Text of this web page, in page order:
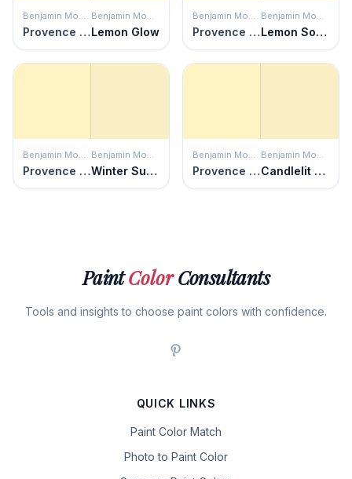
Benjamin Moore
Provence Crème
Benjamin Moore
Lemon Glow
Benjamin Moore
Provence Crème
Benjamin Moore
Lemon Soufflé
Benjamin Moore
Provence Crème
Benjamin Moore
Winter Sunshine
Benjamin Moore
Provence Crème
Benjamin Moore
Candlelit Dinner
PaintColorConsultants
Tools and insights to choose paint colors with confidence.
QUICK LINKS
Paint Color Match
Photo to Paint Color